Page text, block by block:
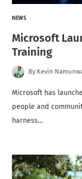
NEWS
Microsoft
Training
By Kevin
Microsoft has
people and
harness…